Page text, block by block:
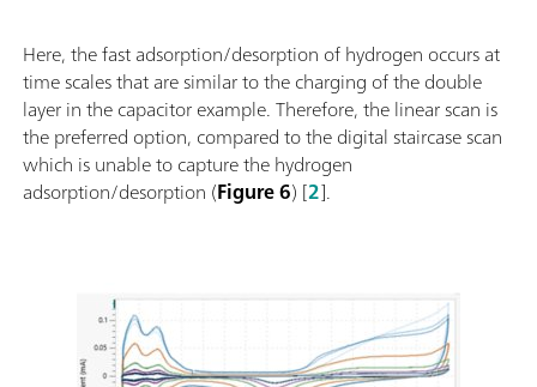
Here, the fast adsorption/desorption of hydrogen occurs at
time scales that are similar to the charging of the double
layer in the capacitor example. Therefore, the linear scan is
the preferred option, compared to the digital staircase scan
which is unable to capture the hydrogen
adsorption/desorption (Figure 6) [2].